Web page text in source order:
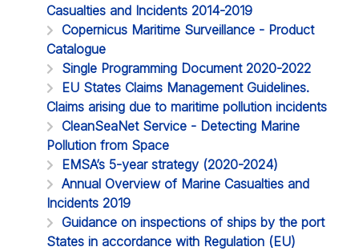
Casualties and Incidents 2014-2019
Copernicus Maritime Surveillance - Product
Catalogue
Single Programming Document 2020-2022
EU States Claims Management Guidelines.
Claims arising due to maritime pollution incidents
CleanSeaNet Service - Detecting Marine
Pollution from Space
EMSA’s 5-year strategy (2020-2024)
Annual Overview of Marine Casualties and
Incidents 2019
Guidance on inspections of ships by the port
States in accordance with Regulation (EU)